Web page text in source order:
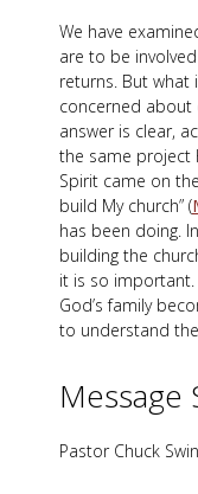
We have
are to be
returns. But what
concerned about
answer is clear,
the same project
Spirit came on
build My church” (
has been doing.
building the
it is so
God’s family
to understand
Message
Pastor Chuck